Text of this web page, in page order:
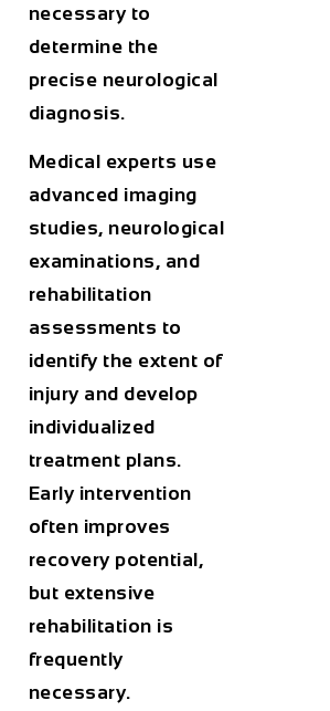
necessary to
determine the
precise neurological
diagnosis.
Medical experts use
advanced imaging
studies, neurological
examinations, and
rehabilitation
assessments to
identify the extent of
injury and develop
individualized
treatment plans.
Early intervention
often improves
recovery potential,
but extensive
rehabilitation is
frequently
necessary.